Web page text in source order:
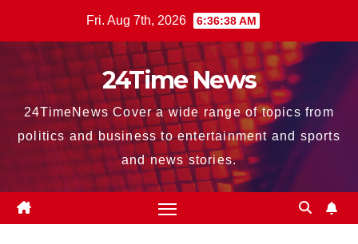
Fri. Aug 7th, 2026 6:36:38 AM
24Time News
24TimeNews Cover a wide range of topics from
politics and business to entertainment and sports
and news stories.